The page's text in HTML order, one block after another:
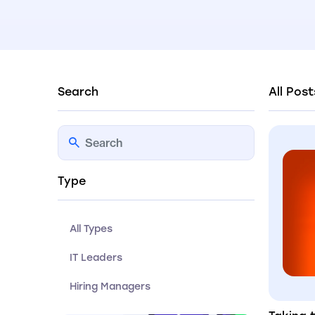
Search
Type
All Types
IT Leaders
Hiring Managers
All